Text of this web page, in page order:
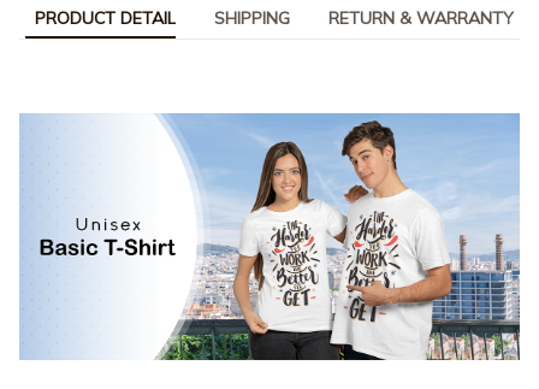
PRODUCT DETAIL SHIPPING RETURN & WARRANTY